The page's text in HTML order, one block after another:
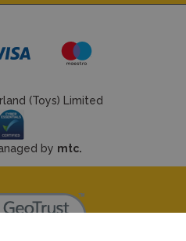
(Toys) Limited
by mtc.